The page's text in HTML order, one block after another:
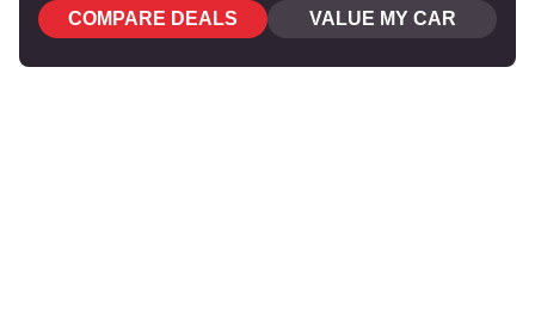
COMPARE DEALS VALUE MY CAR